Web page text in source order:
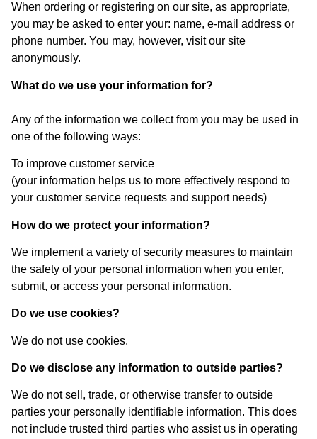
When ordering or registering on our site, as appropriate,
you may be asked to enter your: name, e-mail address or
phone number. You may, however, visit our site
anonymously.
What do we use your information for?
Any of the information we collect from you may be used in
one of the following ways:
To improve customer service
(your information helps us to more effectively respond to
your customer service requests and support needs)
How do we protect your information?
We implement a variety of security measures to maintain
the safety of your personal information when you enter,
submit, or access your personal information.
Do we use cookies?
We do not use cookies.
Do we disclose any information to outside parties?
We do not sell, trade, or otherwise transfer to outside
parties your personally identifiable information. This does
not include trusted third parties who assist us in operating